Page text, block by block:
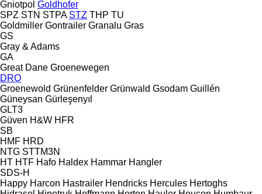
Gniotpol Goldhofer
SPZ STN STPA STZ THP TU
Goldmiller Gontrailer Granalu Gras
GS
Gray & Adams
GA
Great Dane Groenewegen
DRO
Groenewold Grünenfelder Grünwald Gsodam Guillén
Güneysan Gürleşenyıl
GLT3
Güven H&W HFR
SB
HMF HRD
NTG STTM3N
HT HTF Hafo Haldex Hammar Hangler
SDS-H
Happy Harcon Hastrailer Hendricks Hercules Hertoghs